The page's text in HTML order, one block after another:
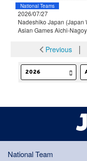
National Teams
2026/07/27
Nadeshiko Japan (Japan
Asian Games Aichi-
Previous│
National Team